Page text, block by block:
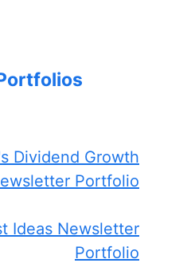
Dividend Growth
Portfolio
Ideas Newsletter
Portfolio